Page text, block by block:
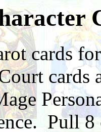
cards
cards
Pull